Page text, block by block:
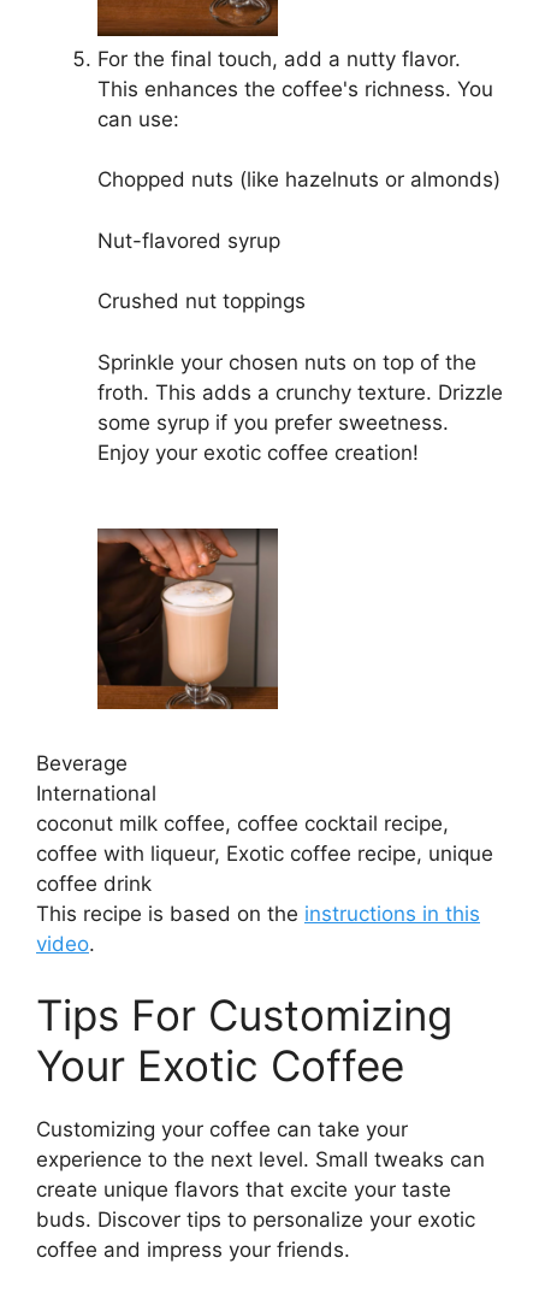
For the final touch, add a nutty flavor.
This enhances the coffee's richness. You
can use:
Chopped nuts (like hazelnuts or almonds)
Nut-flavored syrup
Crushed nut toppings
Sprinkle your chosen nuts on top of the
froth. This adds a crunchy texture. Drizzle
some syrup if you prefer sweetness.
Enjoy your exotic coffee creation!
Beverage
International
coconut milk coffee, coffee cocktail recipe,
coffee with liqueur, Exotic coffee recipe, unique
coffee drink
This recipe is based on the instructions in this
video.
Tips For Customizing
Your Exotic Coffee
Customizing your coffee can take your
experience to the next level. Small tweaks can
create unique flavors that excite your taste
buds. Discover tips to personalize your exotic
coffee and impress your friends.